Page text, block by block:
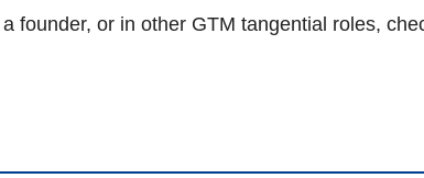
founder, or in other GTM tangential roles,